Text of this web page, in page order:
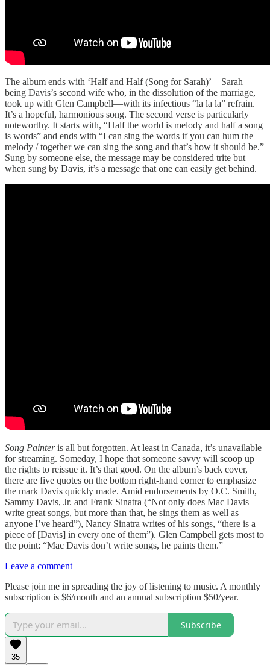
The album ends with ‘Half and Half (Song for Sarah)’—Sarah
being Davis’s second wife who, in the dissolution of the marriage,
took up with Glen Campbell—with its infectious “la la la” refrain.
It’s a hopeful, harmonious song. The second verse is particularly
noteworthy. It starts with, “Half the world is melody and half a song
is words” and ends with “I can sing the words if you can hum the
melody / together we can sing the song and that’s how it should be.”
Sung by someone else, the message may be considered trite but
when sung by Davis, it’s a message that one can easily get behind.
Song Painteris all but forgotten. At least in Canada, it’s unavailable
for streaming. Someday, I hope that someone savvy will scoop up
the rights to reissue it. It’s that good. On the album’s back cover,
there are five quotes on the bottom right-hand corner to emphasize
the mark Davis quickly made. Amid endorsements by O.C. Smith,
Sammy Davis, Jr. and Frank Sinatra (“Not only does Mac Davis
write great songs, but more than that, he sings them as well as
anyone I’ve heard”), Nancy Sinatra writes of his songs, “there is a
piece of [Davis] in every one of them”). Glen Campbell gets most to
the point: “Mac Davis don’t write songs, he paints them.”
Leave a comment
Please join me in spreading the joy of listening to music. A monthly
subscription is $6/month and an annual subscription $50/year.
Subscribe
35